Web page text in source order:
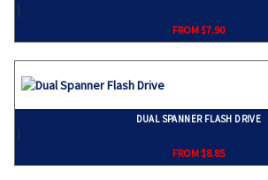
}
FROM $7.90
DUAL SPANNER FLASH DRIVE
}
FROM $8.85